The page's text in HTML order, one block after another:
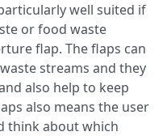
well suited if
or food waste
flap. The flaps can
streams and they
also help to keep
also means the user
think about which